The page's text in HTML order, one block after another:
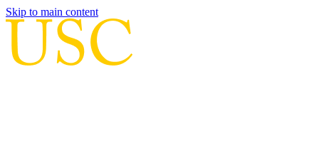
Skip to main content